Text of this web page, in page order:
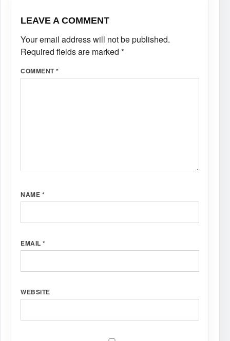
LEAVE A COMMENT
Your email address will not be published.
Required fields are marked *
COMMENT*
NAME *
EMAIL *
WEBSITE